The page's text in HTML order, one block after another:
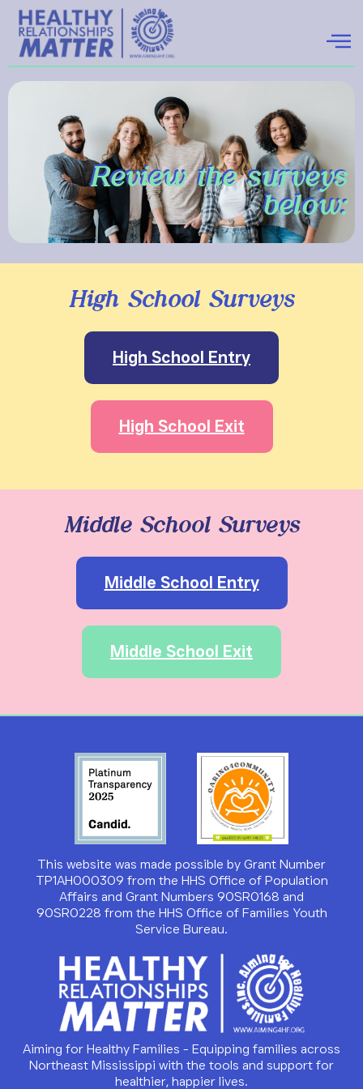
Review the surveys
below:
High School Surveys
High School Entry
High School Exit
Middle School Surveys
Middle School Entry
Middle School Exit
This website was made possible by Grant Number
TP1AH000309 from the HHS Office of Population
Affairs and Grant Numbers 90SR0168 and
90SR0228 from the HHS Office of Families Youth
Service Bureau.
Aiming for Healthy Families - Equipping families across
Northeast Mississippi with the tools and support for
healthier, happier lives.